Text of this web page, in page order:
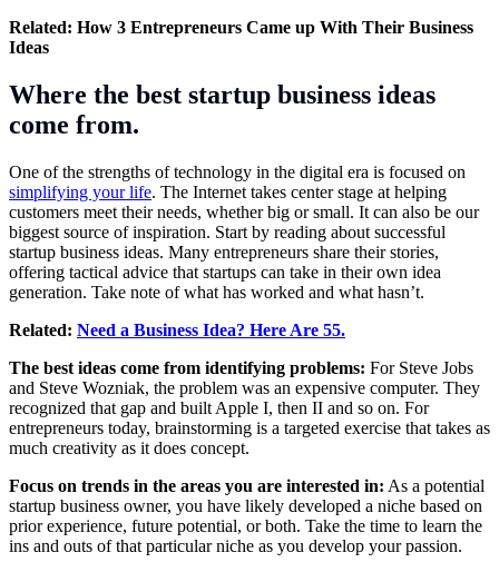
Related: How 3 Entrepreneurs Came up With Their Business
Ideas
Where the best startup business ideas
come from.
One of the strengths of technology in the digital era is focused on
simplifying your life. The Internet takes center stage at helping
customers meet their needs, whether big or small. It can also be our
biggest source of inspiration. Start by reading about successful
startup business ideas. Many entrepreneurs share their stories,
offering tactical advice that startups can take in their own idea
generation. Take note of what has worked and what hasn’t.
Related: Need a Business Idea? Here Are 55.
The best ideas come from identifying problems: For Steve Jobs
and Steve Wozniak, the problem was an expensive computer. They
recognized that gap and built Apple I, then II and so on. For
entrepreneurs today, brainstorming is a targeted exercise that takes as
much creativity as it does concept.
Focus on trends in the areas you are interested in: As a potential
startup business owner, you have likely developed a niche based on
prior experience, future potential, or both. Take the time to learn the
ins and outs of that particular niche as you develop your passion.